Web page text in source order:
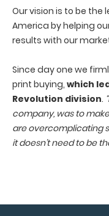
Our vision is to be
America by helping
results with our
Since day one we
print buying, which
Revolution division.
company, was to
are overcomplicating
it doesn’t need to be